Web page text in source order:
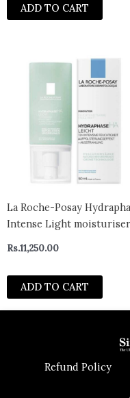
ADD TO CART
La Roche-Posay
Intense Light moisturiser
Rs.11,250.00
ADD TO CART
Refund Policy